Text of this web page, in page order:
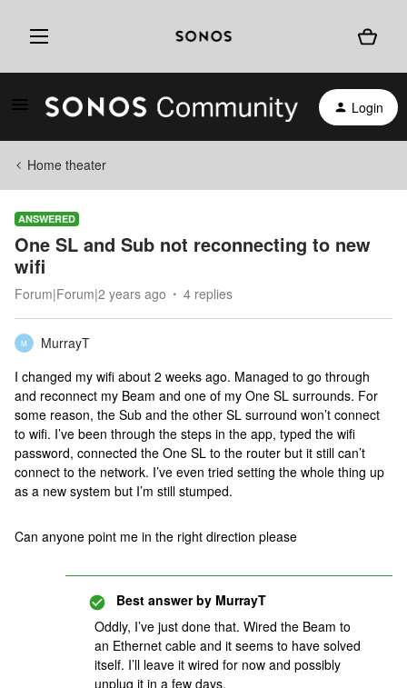
Login
Home theater
ANSWERED
One SL and Sub not reconnecting to new
wifi
Forum|Forum|2 years ago 4 replies
M
MurrayT
I changed my wifi about 2 weeks ago. Managed to go through
and reconnect my Beam and one of my One SL surrounds. For
some reason, the Sub and the other SL surround won’t connect
to wifi. I’ve been through the steps in the app, typed the wifi
password, connected the One SL to the router but it still can’t
connect to the network. I’ve even tried setting the whole thing up
as a new system but I’m still stumped.
Can anyone point me in the right direction please
Best answer by MurrayT
Oddly, I’ve just done that. Wired the Beam to
an Ethernet cable and it seems to have solved
itself. I’ll leave it wired for now and possibly
unplug it in a few days.